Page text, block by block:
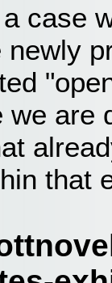
case
newly
we are
that